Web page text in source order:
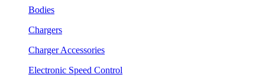
Bodies
Chargers
Charger Accessories
Electronic Speed Control